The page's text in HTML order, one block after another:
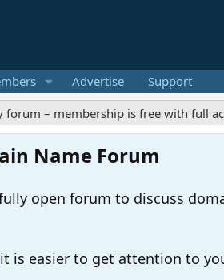
Advertise Support
membership is free with full access;
Name Forum
open forum to discuss
is easier to get attention to